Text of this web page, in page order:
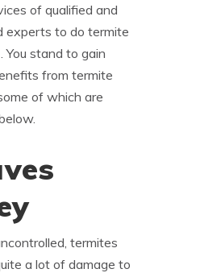
of qualified and
experts to do termite
You stand to gain
from termite
of which are
termites
a lot of damage to